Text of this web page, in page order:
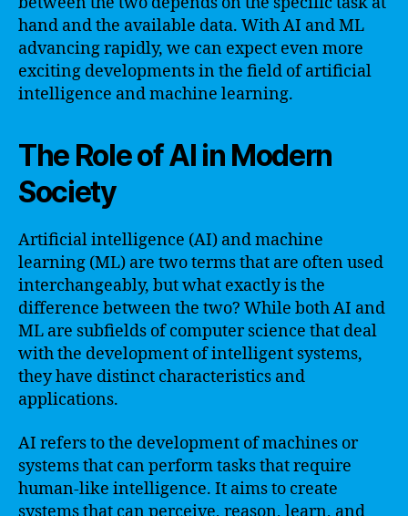
hand and the available data. With AI and ML
advancing rapidly, we can expect even more
exciting developments in the field of artificial
intelligence and machine learning.
The Role of AI in Modern
Society
Artificial intelligence (AI) and machine
learning (ML) are two terms that are often used
interchangeably, but what exactly is the
difference between the two? While both AI and
ML are subfields of computer science that deal
with the development of intelligent systems,
they have distinct characteristics and
applications.
AI refers to the development of machines or
systems that can perform tasks that require
human-like intelligence. It aims to create
systems that can perceive, reason, learn, and